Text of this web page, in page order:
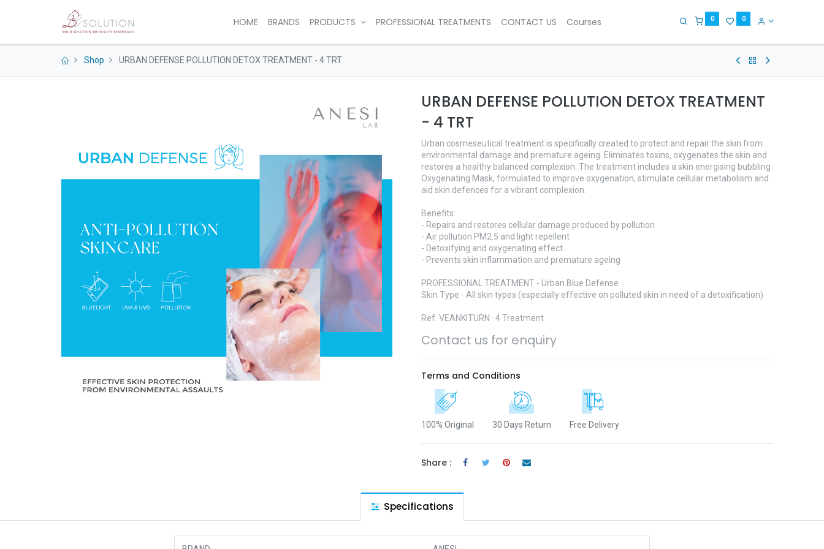
HOME BRANDS PRODUCTS PROFESSIONAL TREATMENTS CONTACT US Courses 0 0
Shop URBAN DEFENSE POLLUTION DETOX TREATMENT - 4 TRT
URBAN DEFENSE POLLUTION DETOX TREATMENT
- 4 TRT
Urban cosmeseutical treatment is specifically created to protect and repair the skin from
environmental damage and premature ageing. Eliminates toxins, oxygenates the skin and
restores a healthy balanced complexion. The treatment includes a skin energising bubbling
Oxygenating Mask, formulated to improve oxygenation, stimulate cellular metabolism and
aid skin defences for a vibrant complexion.
Benefits:
- Repairs and restores cellular damage produced by pollution
- Air pollution PM2.5 and light repellent
- Detoxifying and oxygenating effect
- Prevents skin inflammation and premature ageing
PROFESSIONAL TREATMENT - Urban Blue Defense
Skin Type - All skin types (especially effective on polluted skin in need of a detoxification)
Ref. ​VEANKITURN · 4 Treatment
Contact us for enquiry
Terms and Conditions
100% Original 30 Days Return Free Delivery
Share :
Specifications